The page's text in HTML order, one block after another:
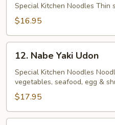
Soba
Beef
Special Kitchen Noodles
$16.95
Nabe
Yaki
Udon
12. Nabe Yaki Udon
Special Kitchen Noodles
vegetables, seafood, egg &
$17.95